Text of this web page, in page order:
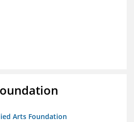
Arts Foundation